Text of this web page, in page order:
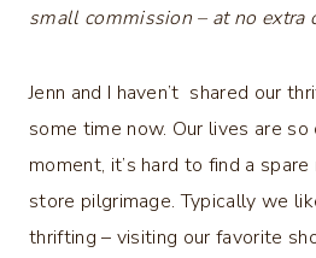
small commission – at no extra
Jenn and I haven’t shared our
some time now. Our lives are
moment, it’s hard to find a
store pilgrimage. Typically we
thrifting – visiting our favorite